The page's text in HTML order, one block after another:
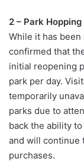
2 – Park
While it has
confirmed that
initial reopening
park per day.
temporarily
parks due to
back the ability
and will continue
purchases.